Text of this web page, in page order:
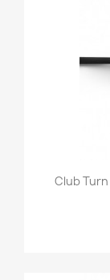
Club